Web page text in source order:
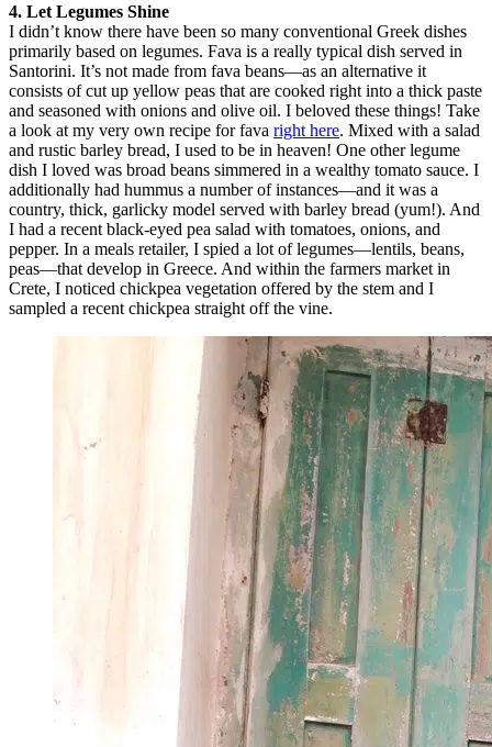
4. Let Legumes Shine
I didn’t know there have been so many conventional Greek dishes
primarily based on legumes. Fava is a really typical dish served in
Santorini. It’s not made from fava beans—as an alternative it
consists of cut up yellow peas that are cooked right into a thick paste
and seasoned with onions and olive oil. I beloved these things! Take
a look at my very own recipe for fava right here. Mixed with a salad
and rustic barley bread, I used to be in heaven! One other legume
dish I loved was broad beans simmered in a wealthy tomato sauce. I
additionally had hummus a number of instances—and it was a
country, thick, garlicky model served with barley bread (yum!). And
I had a recent black-eyed pea salad with tomatoes, onions, and
pepper. In a meals retailer, I spied a lot of legumes—lentils, beans,
peas—that develop in Greece. And within the farmers market in
Crete, I noticed chickpea vegetation offered by the stem and I
sampled a recent chickpea straight off the vine.